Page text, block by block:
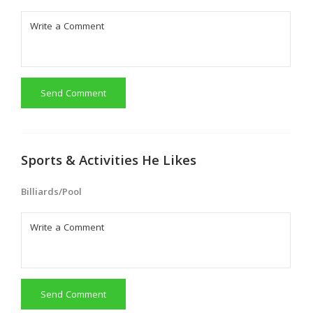
Send Comment
Sports & Activities He Likes
Billiards/Pool
Send Comment